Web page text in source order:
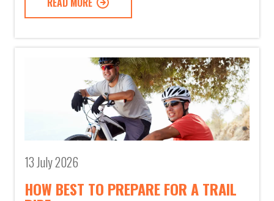
13 July 2026
HOW BEST TO PREPARE FOR A TRAIL